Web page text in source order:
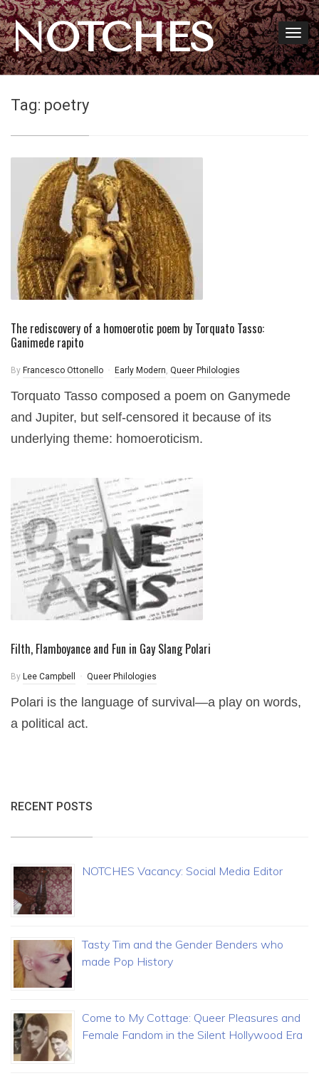
NOTCHES
Tag: poetry
The rediscovery of a homoerotic poem by Torquato Tasso:
Ganimede rapito
By Francesco Ottonello Early Modern, Queer Philologies
Torquato Tasso composed a poem on Ganymede
and Jupiter, but self-censored it because of its
underlying theme: homoeroticism.
Filth, Flamboyance and Fun in Gay Slang Polari
By Lee Campbell Queer Philologies
Polari is the language of survival—a play on words,
a political act.
RECENT POSTS
NOTCHES Vacancy: Social Media Editor
Tasty Tim and the Gender Benders who
made Pop History
Come to My Cottage: Queer Pleasures and
Female Fandom in the Silent Hollywood Era